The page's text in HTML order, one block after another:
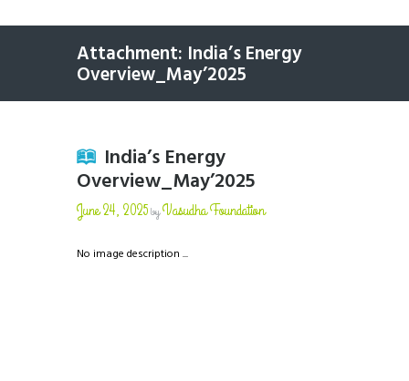
Attachment: India’s Energy
Overview_May’2025
India’s Energy
Overview_May’2025
June 24, 2025byVasudha Foundation
No image description ...